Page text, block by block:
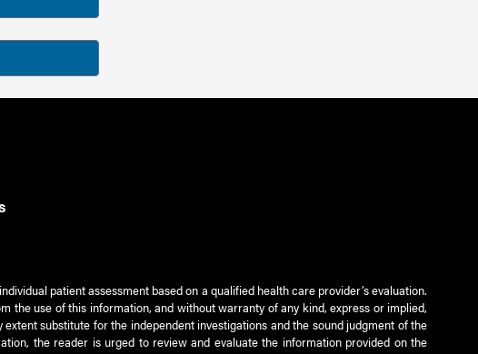
patient assessment based on a qualified health care provider’s evaluation.
the use of this information, and without warranty of any kind, express or implied,
substitute for the independent investigations and the sound judgment of the
the reader is urged to review and evaluate the information provided on the